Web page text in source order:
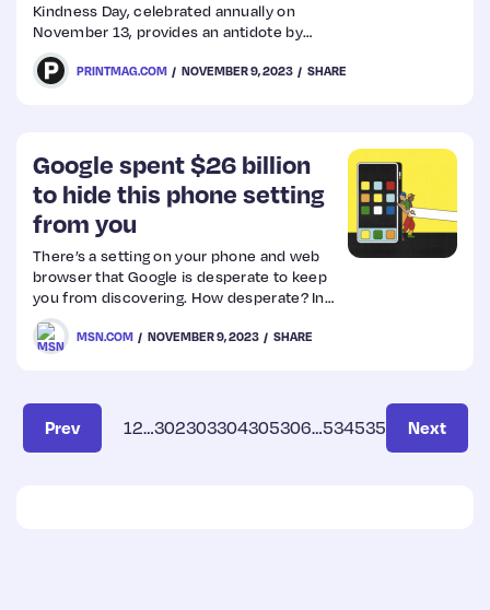
Kindness Day, celebrated annually on
November 13, provides an antidote by
highlighting kindness in all its dimensions
and forms through typography.
PRINTMAG.COM NOVEMBER 9, 2023 SHARE
Google spent $26 billion
to hide this phone setting
from you
There’s a setting on your phone and web
browser that Google is desperate to keep
you from discovering. How desperate? In
2021 alone, Google paid Apple, Samsung
and others $26.3 billion to keep it buried.
MSN.COM NOVEMBER 9, 2023 SHARE
Prev 12…302303304305306…534535 Next